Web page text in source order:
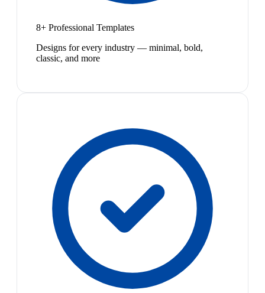
8+ Professional Templates
Designs for every industry — minimal, bold,
classic, and more